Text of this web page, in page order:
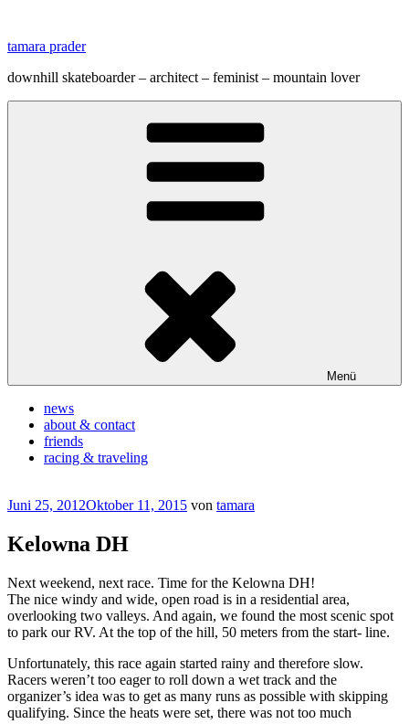
springen
tamara prader
downhill skateboarder – architect – feminist – mountain lover
Menü
news
about & contact
friends
racing & traveling
Veröffentlicht
Juni 25, 2012Oktober 11, 2015 von tamara
Kelowna DH
Next weekend, next race. Time for the Kelowna DH!
The nice windy and wide, open road is in a residential area,
overlooking two valleys. And again, we found the most scenic spot
to park our RV. At the top of the hill, 50 meters from the start- line.
Unfortunately, this race again started rainy and therefore slow.
Racers weren’t too eager to roll down a wet track and the
organizer’s idea was to get as many runs as possible with skipping
qualifying. Since the heats were set, there was not too much